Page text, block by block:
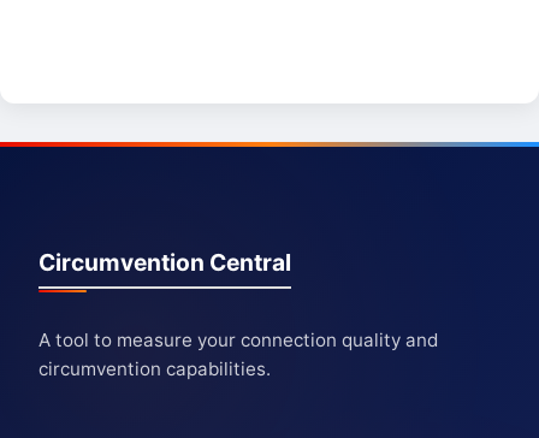
Circumvention Central
A tool to measure your connection quality and
circumvention capabilities.